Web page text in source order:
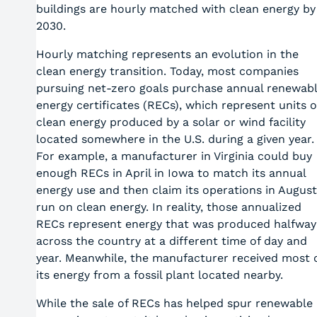
buildings are hourly matched with clean energy by
2030.
Hourly matching represents an evolution in the
clean energy transition. Today, most companies
pursuing net-zero goals purchase annual
energy certificates (RECs), which represent units
clean energy produced by a solar or wind facility
located somewhere in the U.S. during a given year.
For example, a manufacturer in Virginia could buy
enough RECs in April in Iowa to match its annual
energy use and then claim its operations in August
run on clean energy. In reality, those annualized
RECs represent energy that was produced halfway
across the country at a different time of day and
year. Meanwhile, the manufacturer received most
its energy from a fossil plant located nearby.
While the sale of RECs has helped spur renewable